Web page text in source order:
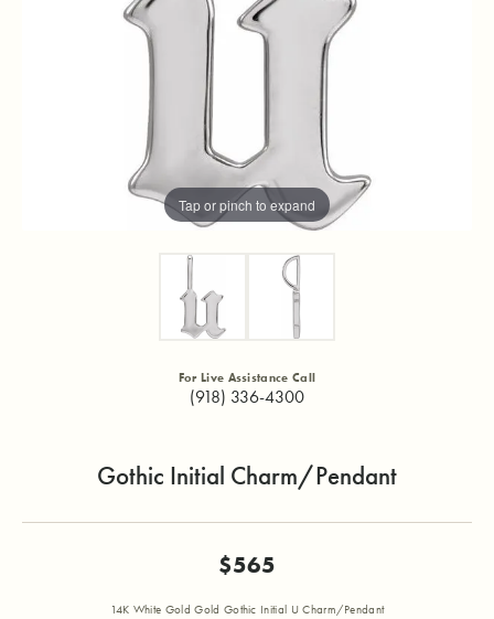
Tap or pinch to expand
For Live Assistance Call
(918) 336-4300
Gothic Initial Charm/Pendant
$565
14K White Gold Gold Gothic Initial U Charm/Pendant